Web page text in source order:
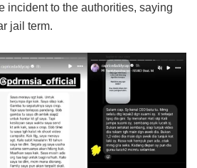
incident to the authorities, saying
jail term.